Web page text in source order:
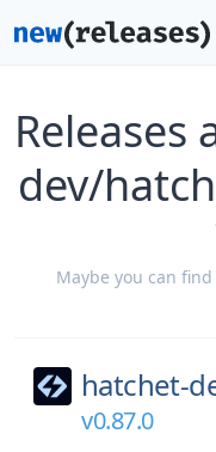
Releases
dev/
Maybe you can
hatchet-
v0.87.0